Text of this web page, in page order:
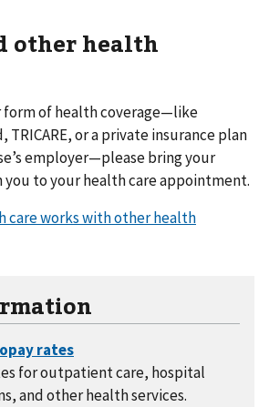
other health
form of health coverage—like
TRICARE, or a private insurance plan
employer—please bring your
you to your health care appointment.
care works with other health
for outpatient care, hospital
and other health services.